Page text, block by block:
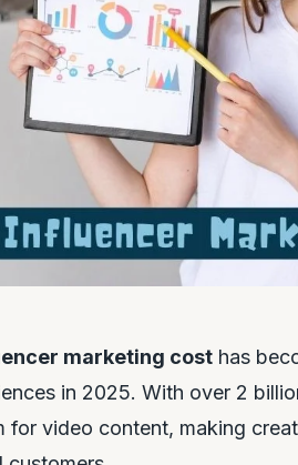
marketing cost has
in 2025. With over 2
for video content, making